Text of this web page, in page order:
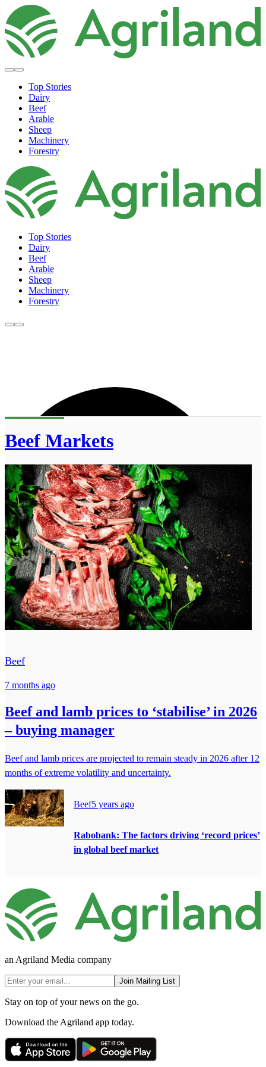
Top Stories
Dairy
Beef
Arable
Sheep
Machinery
Forestry
Top Stories
Dairy
Beef
Arable
Sheep
Machinery
Forestry
Beef Markets
Beef
7 months ago
Beef and lamb prices to ‘stabilise’ in 2026
– buying manager
Beef and lamb prices are projected to remain steady in 2026 after 12
months of extreme volatility and uncertainty.
Beef5 years ago
Rabobank: The factors driving ‘record prices’
in global beef market
an Agriland Media company
Join Mailing List
Stay on top of your news on the go.
Download the Agriland app today.